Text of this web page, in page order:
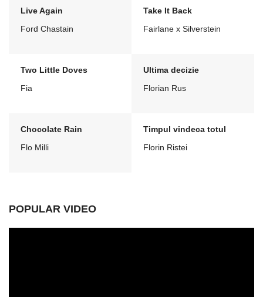
Live Again
Ford Chastain
Take It Back
Fairlane x Silverstein
Two Little Doves
Fia
Ultima decizie
Florian Rus
Chocolate Rain
Flo Milli
Timpul vindeca totul
Florin Ristei
POPULAR VIDEO